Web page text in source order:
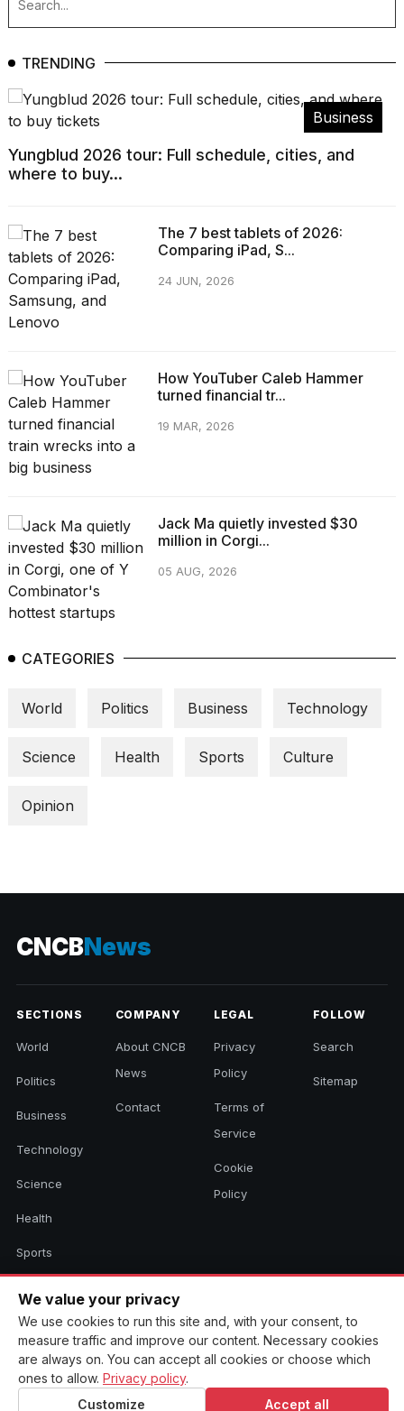
TRENDING
Business
Yungblud 2026 tour: Full schedule, cities, and
where to buy...
The 7 best tablets of 2026:
Comparing iPad, S...
24 JUN, 2026
How YouTuber Caleb Hammer
turned financial tr...
19 MAR, 2026
Jack Ma quietly invested $30
million in Corgi...
05 AUG, 2026
CATEGORIES
World Politics Business Technology
Science Health Sports Culture
Opinion
CNCBNews
SECTIONS
World
Politics
Business
Technology
Science
Health
Sports
COMPANY
About CNCB
News
Contact
LEGAL
Privacy
Policy
Terms of
Service
Cookie
Policy
FOLLOW
Search
Sitemap
© 2026 CNCB News. All rights reserved. Aggregated headlines link to
their original sources.
We value your privacy
We use cookies to run this site and, with your consent, to
measure traffic and improve our content. Necessary cookies
are always on. You can accept all cookies or choose which
ones to allow. Privacy policy.
Customize
Accept all